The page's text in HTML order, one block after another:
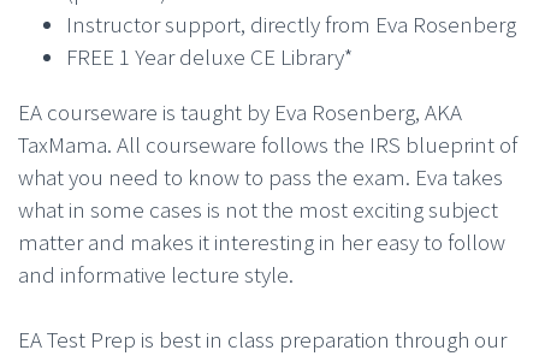
Instructor support, directly from Eva Rosenberg
FREE 1 Year deluxe CE Library*
EA courseware is taught by Eva Rosenberg, AKA
TaxMama. All courseware follows the IRS blueprint of
what you need to know to pass the exam. Eva takes
what in some cases is not the most exciting subject
matter and makes it interesting in her easy to follow
and informative lecture style.
EA Test Prep is best in class preparation through our